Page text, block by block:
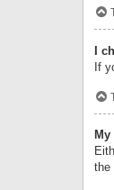
I
If
the